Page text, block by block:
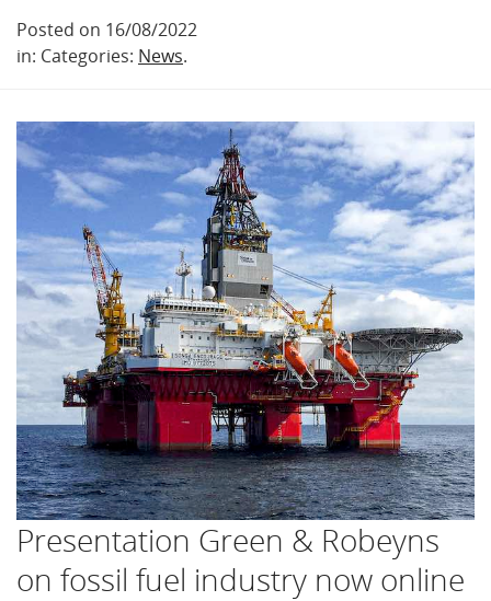
Posted on 16/08/2022
in: Categories: News.
Presentation Green & Robeyns
on fossil fuel industry now online